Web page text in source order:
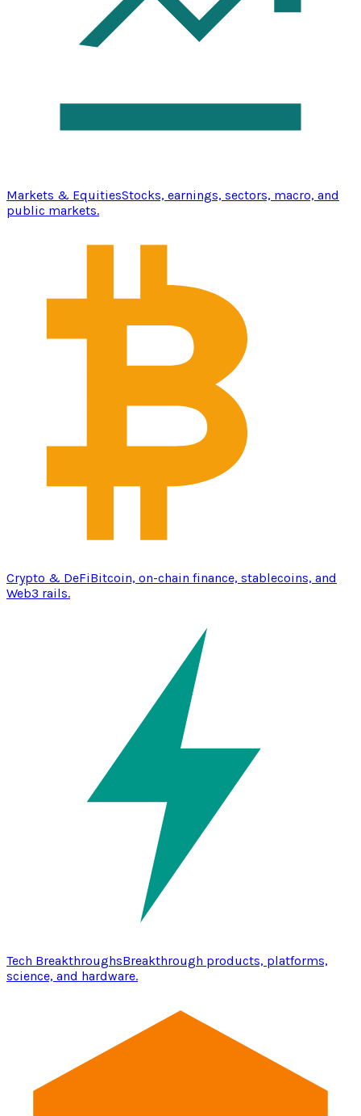
Markets & EquitiesStocks, earnings, sectors, macro, and
public markets.
Crypto & DeFiBitcoin, on-chain finance, stablecoins, and
Web3 rails.
Tech BreakthroughsBreakthrough products, platforms,
science, and hardware.